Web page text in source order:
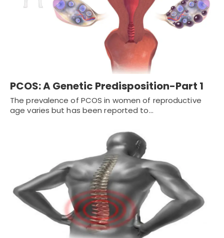
PCOS: A Genetic Predisposition-Part 1
The prevalence of PCOS in women of reproductive
age varies but has been reported to…